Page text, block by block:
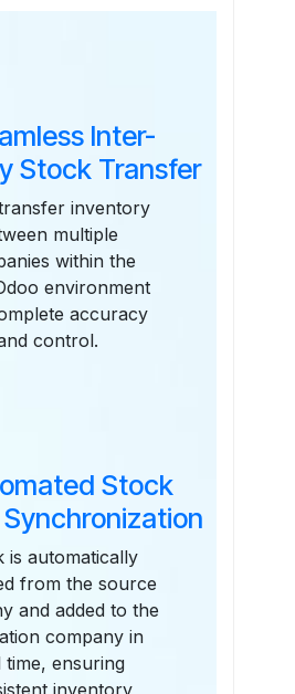
Inter-
Stock Transfer
inventory
multiple
within the
environment
accuracy
control.
Stock
is automatically
from the source
and added to the
company in
time, ensuring